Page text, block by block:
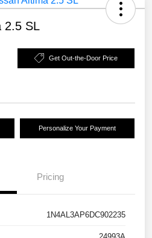
2.5 SL
Get Out-the-Door Price
Personalize Your Payment
Pricing
1N4AL3AP6DC902235